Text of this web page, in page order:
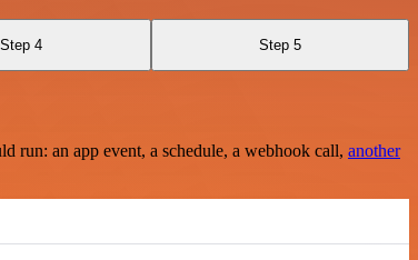
Step 4 Step 5
an app event, a schedule, a webhook call, another